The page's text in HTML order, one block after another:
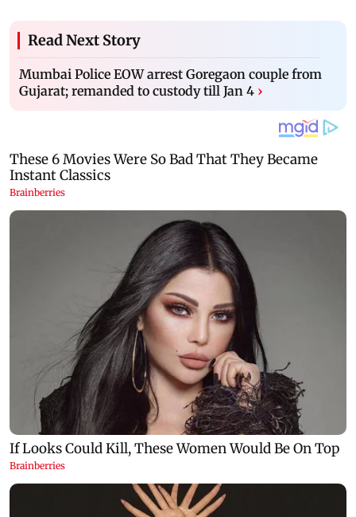
Read Next Story
Mumbai Police EOW arrest Goregaon couple from
Gujarat; remanded to custody till Jan 4 ›